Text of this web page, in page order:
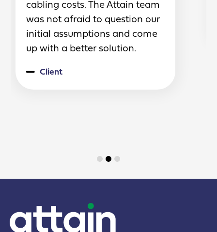
cabling costs. The Attain team
was not afraid to question our
initial assumptions and come
up with a better solution.
Client